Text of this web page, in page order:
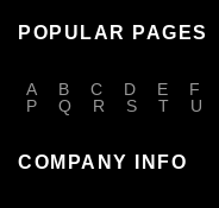
POPULAR PAGES
A B C D E F
P
Q R S T U
COMPANY INFO